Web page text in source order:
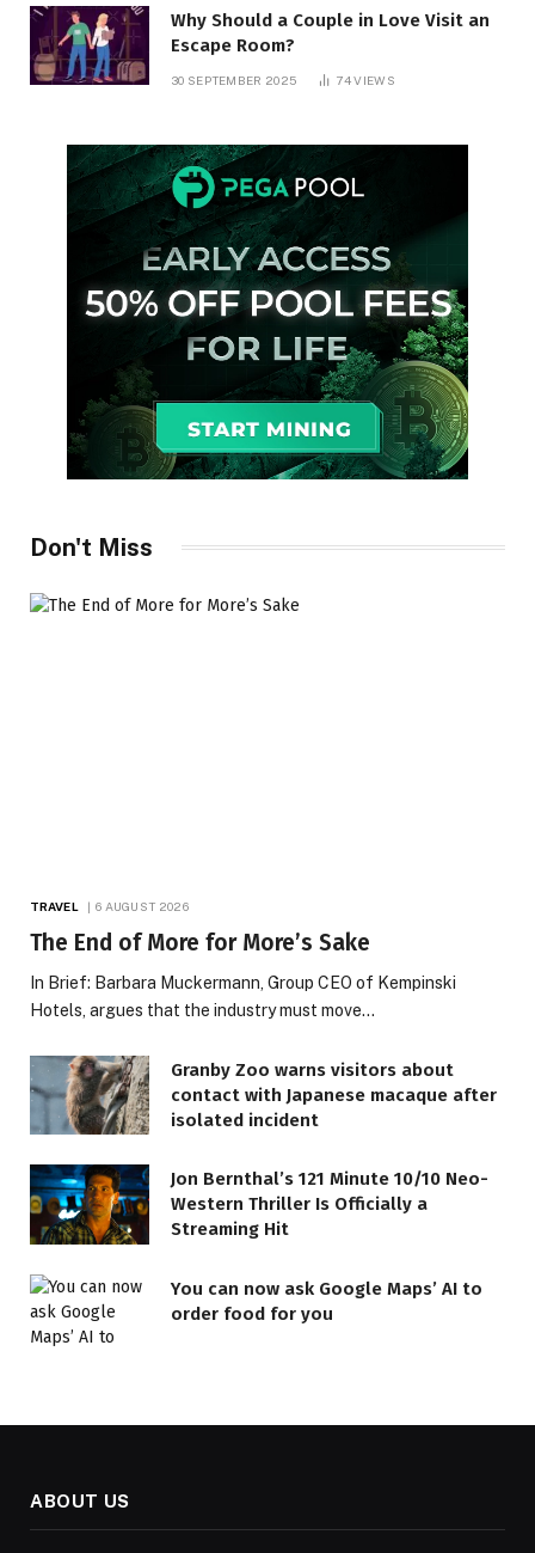
Why Should a Couple in Love Visit an
Escape Room?
30 SEPTEMBER 2025 74VIEWS
Don't Miss
TRAVEL 6 AUGUST 2026
The End of More for More’s Sake
In Brief: Barbara Muckermann, Group CEO of Kempinski
Hotels, argues that the industry must move…
Granby Zoo warns visitors about
contact with Japanese macaque after
isolated incident
Jon Bernthal’s 121 Minute 10/10 Neo-
Western Thriller Is Officially a
Streaming Hit
You can now ask Google Maps’ AI to
order food for you
ABOUT US